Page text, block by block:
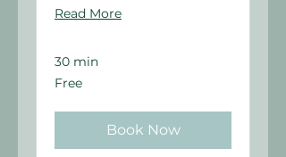
Read More
30 min
Free
Free
Book Now